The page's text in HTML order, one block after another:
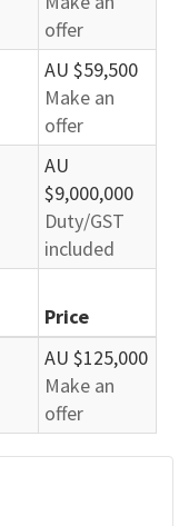
offer
AU $59,500
Make an
offer
AU
$9,000,000
Duty/GST
included
Price
AU $125,000
Make an
offer